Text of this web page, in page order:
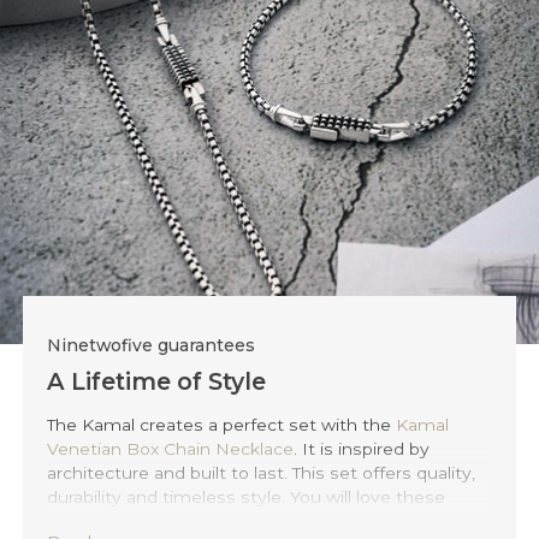
Ninetwofive guarantees
A Lifetime of Style
The Kamal creates a perfect set with the Kamal
Venetian Box Chain Necklace . It is inspired by
architecture and built to last. This set offers quality,
durability and timeless style. You will love these